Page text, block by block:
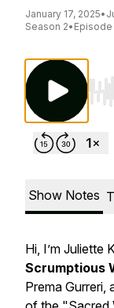
January 17, 2025•
Season 2• Episode
Show Notes
Hi, I’m Juliette
Scrumptious
Prema Gurreri,